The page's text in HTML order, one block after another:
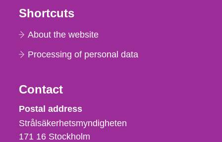
Shortcuts
About the website
Processing of personal data
Contact
Strålsäkerhetsmyndigheten
Postal address
Strålsäkerhetsmyndigheten
171 16 Stockholm